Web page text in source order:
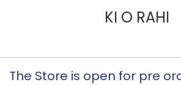
KI O RAHI
The Store is open for pre